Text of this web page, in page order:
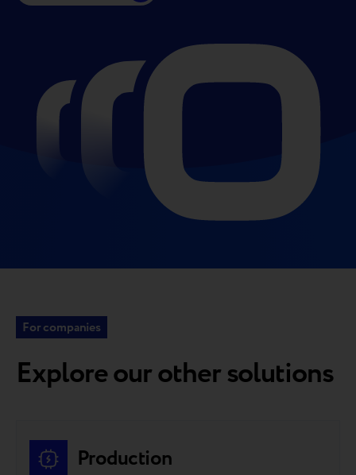
For companies
Explore our other solutions
Production